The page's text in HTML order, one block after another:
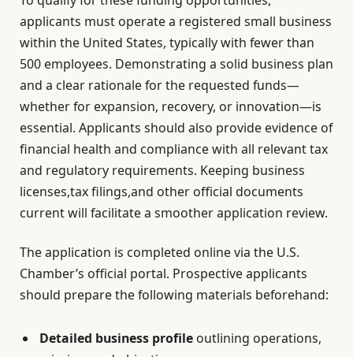
applicants must operate a registered small business
within the United States, typically with fewer than
500 employees. Demonstrating a solid business plan
and a clear rationale for the requested funds—
whether for expansion, recovery, or innovation—is
essential. Applicants should also provide evidence of
financial health and compliance with all relevant tax
and regulatory requirements. Keeping business
licenses,tax filings,and other official documents
current will facilitate a smoother application review.
The application is completed online via the U.S.
Chamber’s official portal. Prospective applicants
should prepare the following materials beforehand:
Detailed business profile outlining operations,